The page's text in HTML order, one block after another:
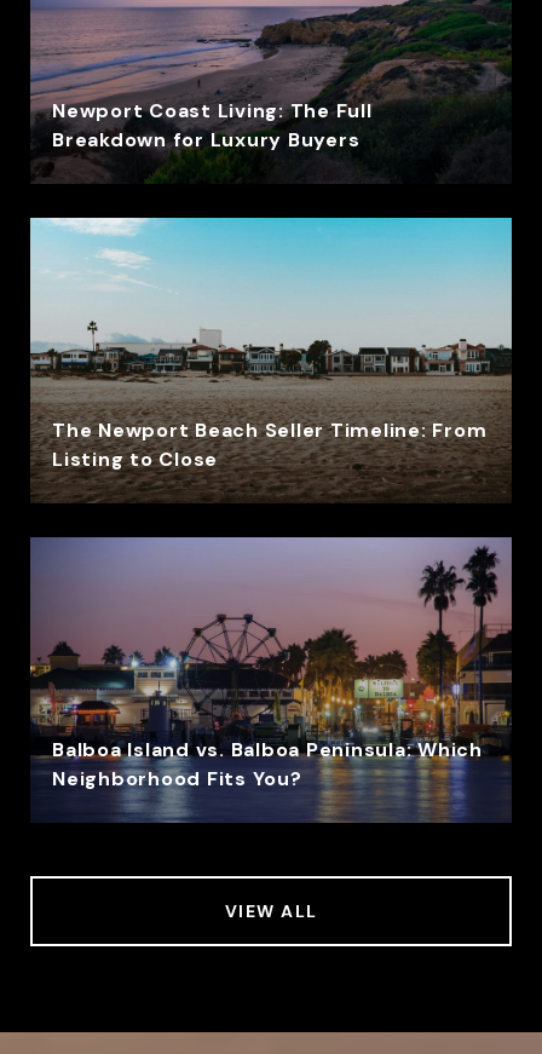
Newport Coast Living: The Full
Breakdown for Luxury Buyers
The Newport Beach Seller Timeline: From
Listing to Close
Balboa Island vs. Balboa Peninsula: Which
Neighborhood Fits You?
VIEW ALL